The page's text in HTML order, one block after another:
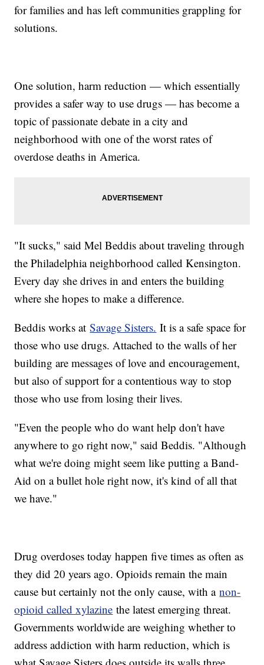
for families and has left communities grappling for
solutions.
One solution, harm reduction — which essentially
provides a safer way to use drugs — has become a
topic of passionate debate in a city and
neighborhood with one of the worst rates of
overdose deaths in America.
"It sucks," said Mel Beddis about traveling through
the Philadelphia neighborhood called Kensington.
Every day she drives in and enters the building
where she hopes to make a difference.
Beddis works atSavage Sisters. It is a safe space for
those who use drugs. Attached to the walls of her
building are messages of love and encouragement,
but also of support for a contentious way to stop
those who use from losing their lives.
"Even the people who do want help don't have
anywhere to go right now," said Beddis. "Although
what we're doing might seem like putting a Band-
Aid on a bullet hole right now, it's kind of all that
we have."
Drug overdoses today happen five times as often as
they did 20 years ago. Opioids remain the main
cause but certainly not the only cause, with anon-
opioid called xylazine the latest emerging threat.
Governments worldwide are weighing whether to
address addiction with harm reduction, which is